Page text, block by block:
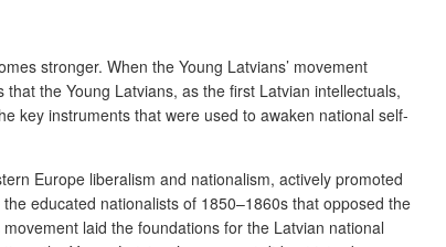
stronger. When the Young Latvians’ movement
that the Young Latvians, as the first Latvian intellectuals,
key instruments that were used to awaken national self-
Europe liberalism and nationalism, actively promoted
educated nationalists of 1850–1860s that opposed the
laid the foundations for the Latvian national